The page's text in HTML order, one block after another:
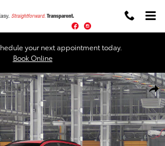
Facebook
Instagram
your next appointment today.
Book Online
LE LE - AWD Photo 1 of 22